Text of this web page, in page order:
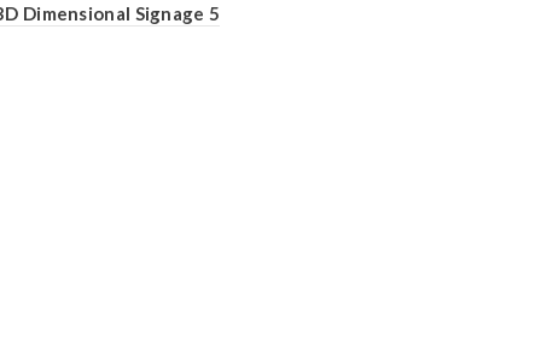
Dimensional Signage 5